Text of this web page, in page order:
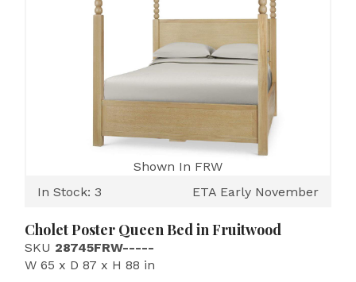
Shown In FRW
In Stock: 3
ETA Early November
Cholet Poster Queen Bed in Fruitwood
SKU 28745FRW-----
W 65 x D 87 x H 88 in